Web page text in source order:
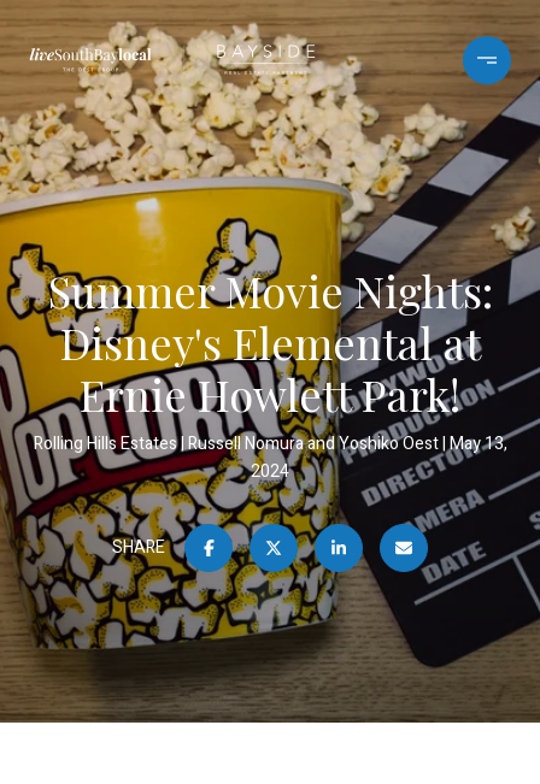
Summer Movie Nights:
Disney's Elemental at
Ernie Howlett Park!
Rolling Hills Estates Russell Nomura and Yoshiko Oest May 13,
2024
SHARE